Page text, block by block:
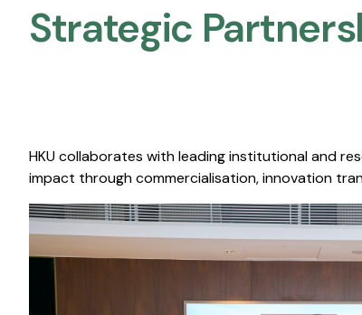
Strategic
HKU collaborates with leading institutional and
impact through commercialisation, innovation